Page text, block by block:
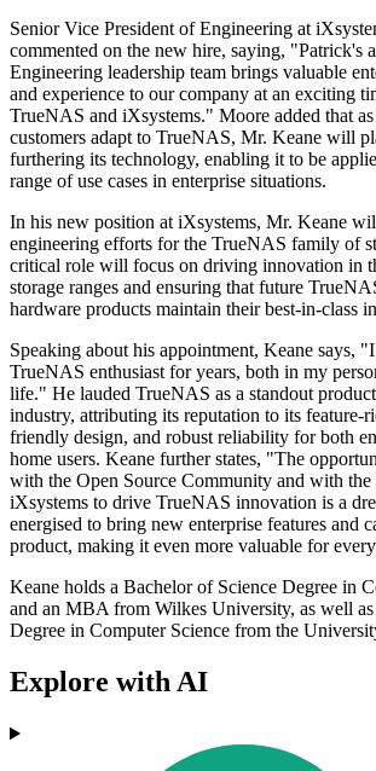
Senior Vice President of Engineering at
commented on the new hire, saying, "Patrick's
Engineering leadership team brings valuable
and experience to our company at an exciting
TrueNAS and iXsystems." Moore added that
customers adapt to TrueNAS, Mr. Keane will
furthering its technology, enabling it to be
range of use cases in enterprise situations.
In his new position at iXsystems, Mr. Keane
engineering efforts for the TrueNAS family of
critical role will focus on driving innovation in
storage ranges and ensuring that future
hardware products maintain their best-in-class
Speaking about his appointment, Keane says,
TrueNAS enthusiast for years, both in my
life." He lauded TrueNAS as a standout
industry, attributing its reputation to its feature-
friendly design, and robust reliability for both
home users. Keane further states, "The
with the Open Source Community and with the
iXsystems to drive TrueNAS innovation is a
energised to bring new enterprise features and
product, making it even more valuable for
Keane holds a Bachelor of Science Degree in
and an MBA from Wilkes University, as well
Degree in Computer Science from the
Explore with AI